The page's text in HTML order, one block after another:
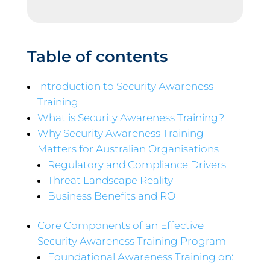
Table of contents
Introduction to Security Awareness
Training
What is Security Awareness Training?
Why Security Awareness Training
Matters for Australian Organisations
Regulatory and Compliance Drivers
Threat Landscape Reality
Business Benefits and ROI
Core Components of an Effective
Security Awareness Training Program
Foundational Awareness Training on: